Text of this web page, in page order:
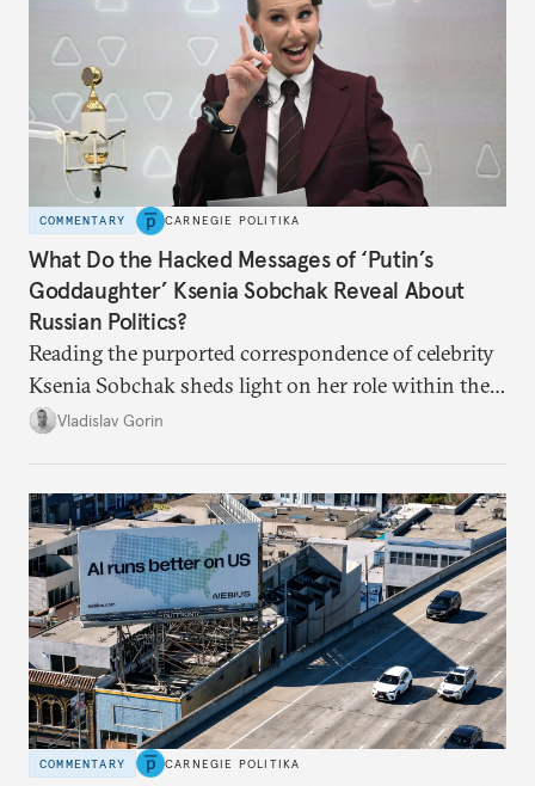
COMMENTARY CARNEGIE POLITIKA
What Do the Hacked Messages of ‘Putin’s
Goddaughter’ Ksenia Sobchak Reveal About
Russian Politics?
Reading the purported correspondence of celebrity
Ksenia Sobchak sheds light on her role within the
system, and how journalism and politics function
Vladislav Gorin
COMMENTARY CARNEGIE POLITIKA